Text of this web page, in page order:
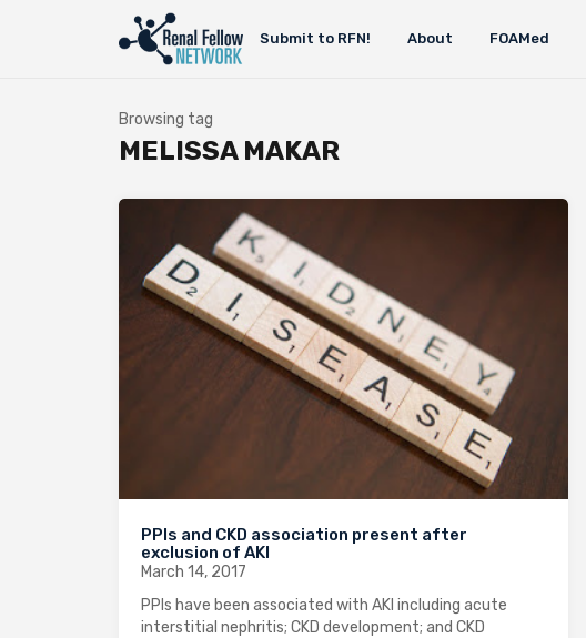
Submit to RFN! About FOAMed
Browsing tag
MELISSA MAKAR
PPIs and CKD association present after
exclusion of AKI
March 14, 2017
PPIs have been associated with AKI including acute
interstitial nephritis; CKD development; and CKD